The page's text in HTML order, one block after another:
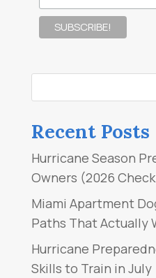
Recent Posts
Hurricane Season
Owners (2026
Miami Apartment
Paths That Actually
Hurricane
Skills to Train in July